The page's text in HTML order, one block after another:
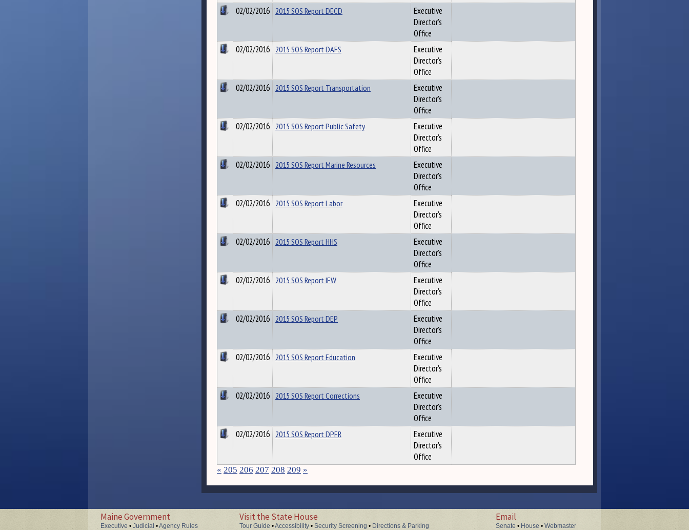
02/02/2016 2015 SOS Report DECD
Executive
Director's
Office
02/02/2016 2015 SOS Report DAFS
Executive
Director's
Office
02/02/2016 2015 SOS Report Transportation
Executive
Director's
Office
02/02/2016 2015 SOS Report Public Safety
Executive
Director's
Office
02/02/2016 2015 SOS Report Marine Resources
Executive
Director's
Office
02/02/2016 2015 SOS Report Labor
Executive
Director's
Office
02/02/2016 2015 SOS Report HHS
Executive
Director's
Office
02/02/2016 2015 SOS Report IFW
Executive
Director's
Office
02/02/2016 2015 SOS Report DEP
Executive
Director's
Office
02/02/2016 2015 SOS Report Education
Executive
Director's
Office
02/02/2016 2015 SOS Report Corrections
Executive
Director's
Office
02/02/2016 2015 SOS Report DPFR
Executive
Director's
Office
« 205 206 207 208 209 »
Maine Government
Executive • Judicial •Agency Rules
Visit the State House
Tour Guide •Accessibility • Security Screening • Directions & Parking
Email
Senate • House • Webmaster